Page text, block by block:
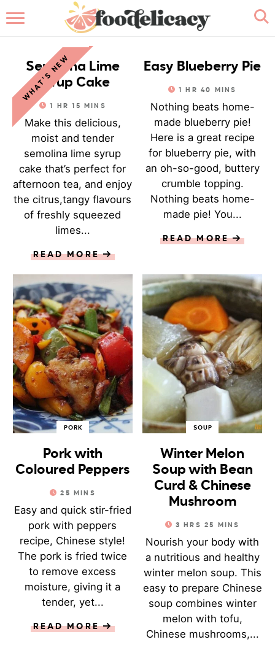
ABOUT
BROWSE RECIPES
RECIPE INDEX
CONTACT ME
WHAT'S NEW
Semolina Lime
Syrup Cake
1 HR 15 MINS
Make this delicious,
moist and tender
semolina lime syrup
cake that’s perfect for
afternoon tea, and enjoy
the citrus,tangy flavours
of freshly squeezed
limes...
READ MORE
Easy Blueberry Pie
1 HR 40 MINS
Nothing beats home-
made blueberry pie!
Here is a great recipe
for blueberry pie, with
an oh-so-good, buttery
crumble topping.
Nothing beats home-
made pie! You...
READ MORE
PORK
Pork with
Coloured Peppers
25 MINS
Easy and quick stir-fried
pork with peppers
recipe, Chinese style!
The pork is fried twice
to remove excess
moisture, giving it a
tender, yet...
READ MORE
SOUP
Winter Melon
Soup with Bean
Curd & Chinese
Mushroom
3 HRS 25 MINS
Nourish your body with
a nutritious and healthy
winter melon soup. This
easy to prepare Chinese
soup combines winter
melon with tofu,
Chinese mushrooms,...